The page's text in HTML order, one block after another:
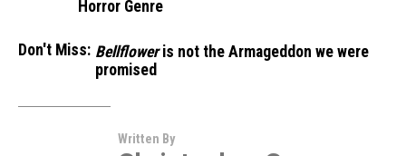
Horror Genre
Don't Miss: Bellfloweris not the Armageddon we were
promised
Written By